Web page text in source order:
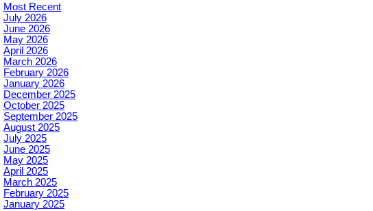
Most Recent
July 2026
June 2026
May 2026
April 2026
March 2026
February 2026
January 2026
December 2025
October 2025
September 2025
August 2025
July 2025
June 2025
May 2025
April 2025
March 2025
February 2025
January 2025